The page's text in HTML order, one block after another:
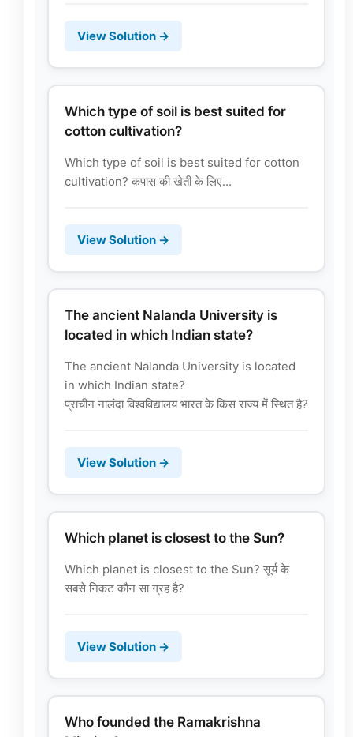
View Solution →
Which type of soil is best suited for
cotton cultivation?
Which type of soil is best suited for cotton
cultivation? कपास की खेती के लिए...
View Solution →
The ancient Nalanda University is
located in which Indian state?
The ancient Nalanda University is located
in which Indian state?
प्राचीन नालंदा विश्वविद्यालय भारत के किस राज्य में स्थित है?
View Solution →
Which planet is closest to the Sun?
Which planet is closest to the Sun? सूर्य के
सबसे निकट कौन सा ग्रह है?
View Solution →
Who founded the Ramakrishna